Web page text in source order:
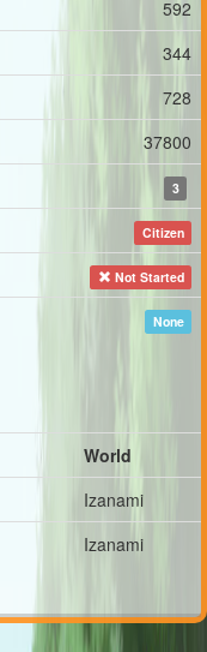
592
344
728
37800
3
Citizen
Not Started
None
World
Izanami
Izanami